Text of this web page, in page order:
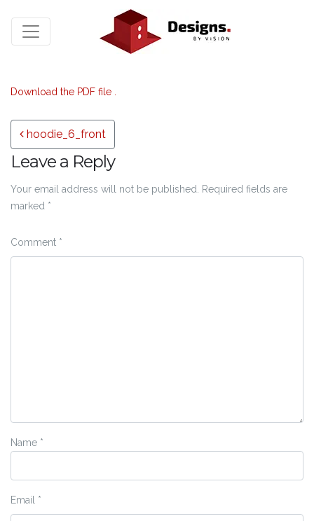
Download the PDF file .
Post navigation
hoodie_6_front
Leave a Reply
Your email address will not be published.
Required fields are
marked *
Comment *
Name *
Email *